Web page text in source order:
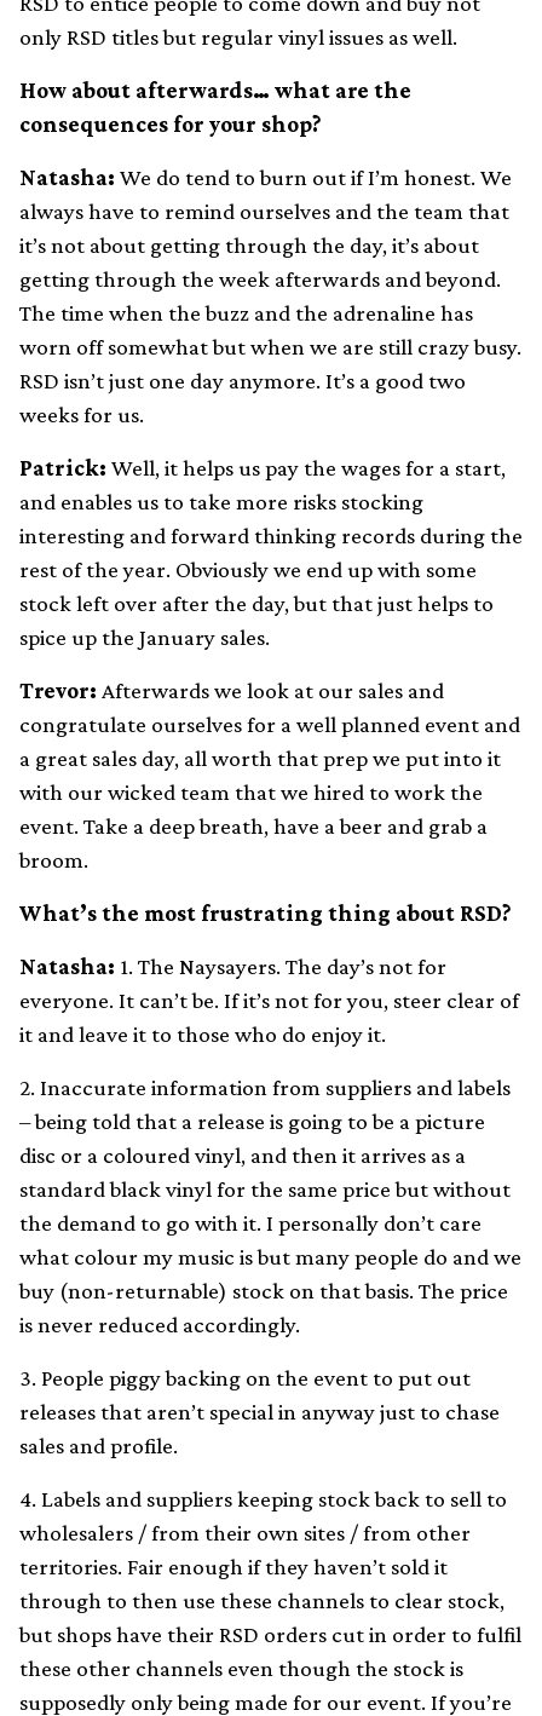
only RSD titles but regular vinyl issues as well.
How about afterwards… what are the
consequences for your shop?
Natasha: We do tend to burn out if I’m honest. We
always have to remind ourselves and the team that
it’s not about getting through the day, it’s about
getting through the week afterwards and beyond.
The time when the buzz and the adrenaline has
worn off somewhat but when we are still crazy busy.
RSD isn’t just one day anymore. It’s a good two
weeks for us.
Patrick: Well, it helps us pay the wages for a start,
and enables us to take more risks stocking
interesting and forward thinking records during the
rest of the year. Obviously we end up with some
stock left over after the day, but that just helps to
spice up the January sales.
Trevor: Afterwards we look at our sales and
congratulate ourselves for a well planned event and
a great sales day, all worth that prep we put into it
with our wicked team that we hired to work the
event. Take a deep breath, have a beer and grab a
broom.
What’s the most frustrating thing about RSD?
Natasha: 1. The Naysayers. The day’s not for
everyone. It can’t be. If it’s not for you, steer clear of
it and leave it to those who do enjoy it.
2. Inaccurate information from suppliers and labels
– being told that a release is going to be a picture
disc or a coloured vinyl, and then it arrives as a
standard black vinyl for the same price but without
the demand to go with it. I personally don’t care
what colour my music is but many people do and we
buy (non-returnable) stock on that basis. The price
is never reduced accordingly.
3. People piggy backing on the event to put out
releases that aren’t special in anyway just to chase
sales and profile.
4. Labels and suppliers keeping stock back to sell to
wholesalers / from their own sites / from other
territories. Fair enough if they haven’t sold it
through to then use these channels to clear stock,
but shops have their RSD orders cut in order to fulfil
these other channels even though the stock is
supposedly only being made for our event. If you’re